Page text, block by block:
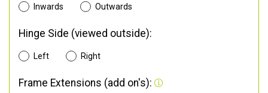
Inwards Outwards
Hinge Side (viewed outside):
Left Right
Frame Extensions (add on's):